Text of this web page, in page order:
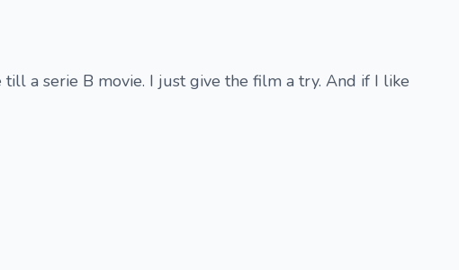
till a serie B movie. I just give the film a try. And if I like